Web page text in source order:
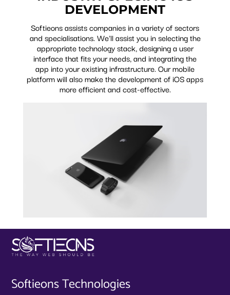
DEVELOPMENT
Softieons assists companies in a variety of sectors
and specialisations. We'll assist you in selecting the
appropriate technology stack, designing a user
interface that fits your needs, and integrating the
app into your existing infrastructure. Our mobile
platform will also make the development of iOS apps
more efficient and cost-effective.
Softieons Technologies